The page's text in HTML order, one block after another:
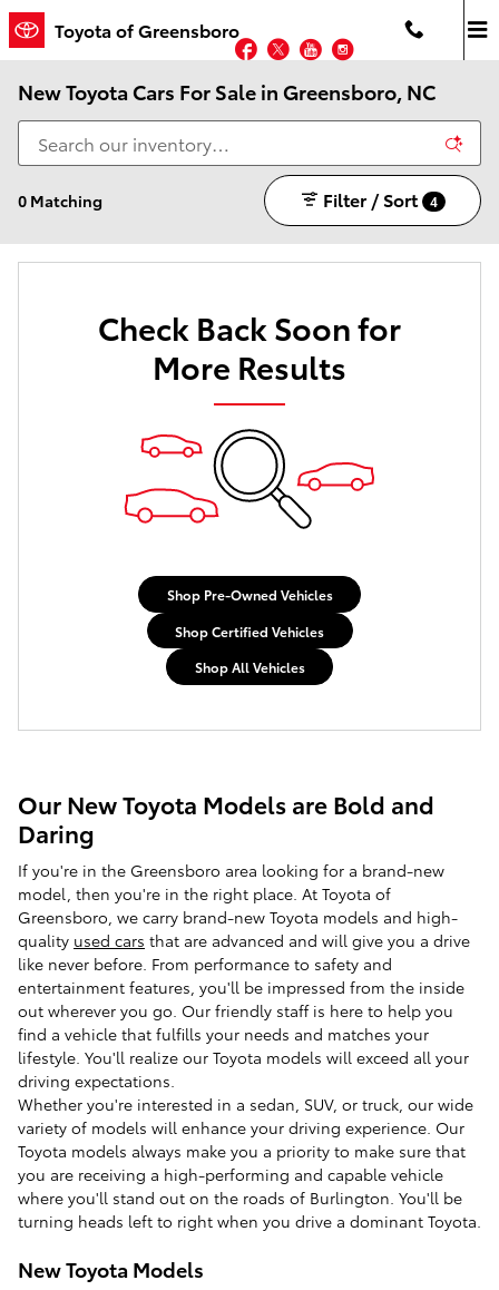
Skip to main content
Toyota of Greensboro
Facebook
TwitterYouTubeInstagram
New Toyota Cars For Sale in Greensboro, NC
0 Matching Filter / Sort 4
Check Back Soon for
More Results
Shop Pre-Owned Vehicles
Shop Certified Vehicles
Shop All Vehicles
Our New Toyota Models are Bold and
Daring
If you're in the Greensboro area looking for a brand-new
model, then you're in the right place. At Toyota of
Greensboro, we carry brand-new Toyota models and high-
quality used cars that are advanced and will give you a drive
like never before. From performance to safety and
entertainment features, you'll be impressed from the inside
out wherever you go. Our friendly staff is here to help you
find a vehicle that fulfills your needs and matches your
lifestyle. You'll realize our Toyota models will exceed all your
driving expectations.
Whether you're interested in a sedan, SUV, or truck, our wide
variety of models will enhance your driving experience. Our
Toyota models always make you a priority to make sure that
you are receiving a high-performing and capable vehicle
where you'll stand out on the roads of Burlington. You'll be
turning heads left to right when you drive a dominant Toyota.
New Toyota Models